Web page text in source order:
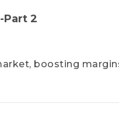
Part 2
boosting